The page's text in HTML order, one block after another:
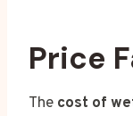
Price
The cost of